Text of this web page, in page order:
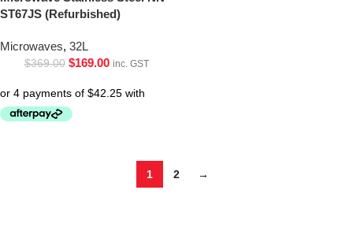
ST67JS (Refurbished)
Microwaves, 32L
$369.00 $169.00 inc. GST
1 2 →